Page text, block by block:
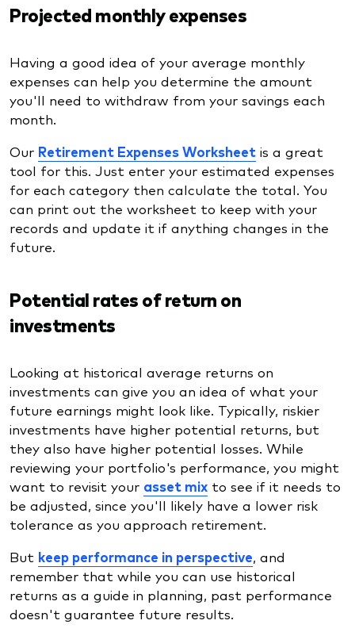
Projected monthly expenses
Having a good idea of your average monthly
expenses can help you determine the amount
you'll need to withdraw from your savings each
month.
Our Retirement Expenses Worksheet is a great
tool for this. Just enter your estimated expenses
for each category then calculate the total. You
can print out the worksheet to keep with your
records and update it if anything changes in the
future.
Potential rates of return on
investments
Looking at historical average returns on
investments can give you an idea of what your
future earnings might look like. Typically, riskier
investments have higher potential returns, but
they also have higher potential losses. While
reviewing your portfolio's performance, you might
want to revisit your asset mix to see if it needs to
be adjusted, since you'll likely have a lower risk
tolerance as you approach retirement.
But keep performance in perspective, and
remember that while you can use historical
returns as a guide in planning, past performance
doesn't guarantee future results.